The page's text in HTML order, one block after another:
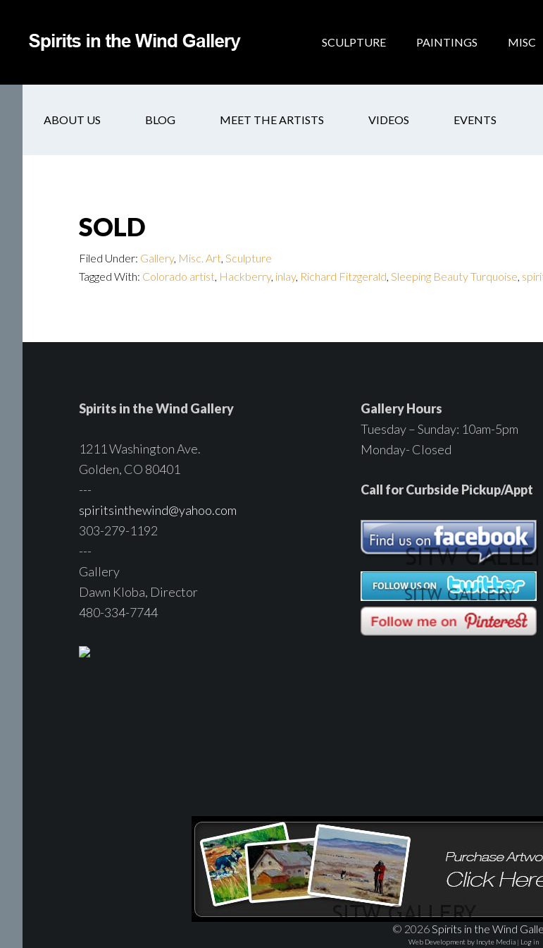
SCULPTURE PAINTINGS MISC
ABOUT US BLOG MEET THE ARTISTS VIDEOS EVENTS
SOLD
Filed Under: Gallery, Misc. Art, Sculpture
Tagged With: Colorado artist, Hackberry, inlay, Richard Fitzgerald, Sleeping Beauty Turquoise,
Spirits in the Wind Gallery
1211 Washington Ave.
Golden, CO 80401
---
spiritsinthewind@yahoo.com
303-279-1192
---
Gallery
Dawn Kloba, Director
480-334-7744
Gallery Hours
Tuesday – Sunday: 10am-5pm
Monday- Closed
Call for Curbside Pickup/Appt
© 2026Spirits in the Wind
Web Development by Incyte Media| Log in